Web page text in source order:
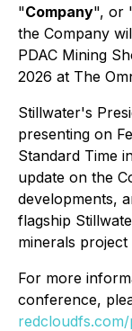
"Company", or
the Company
PDAC Mining
2026 at The
Stillwater's
presenting on
Standard Time
update on the
developments,
flagship
minerals
For more
conference,